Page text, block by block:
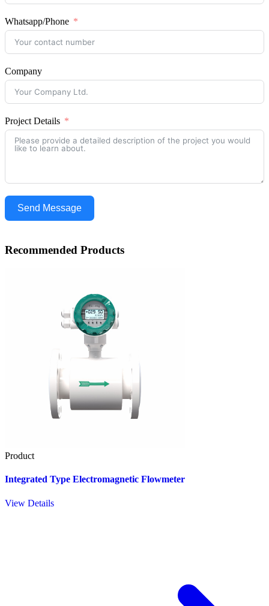
Whatsapp/Phone
Company
Project Details
Send Message
Recommended Products
Product
Integrated Type Electromagnetic Flowmeter
View Details